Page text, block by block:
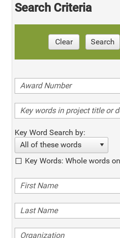
Search Criteria
Clear Search
Key Word Search by:
All of these words
Key Words: Whole words